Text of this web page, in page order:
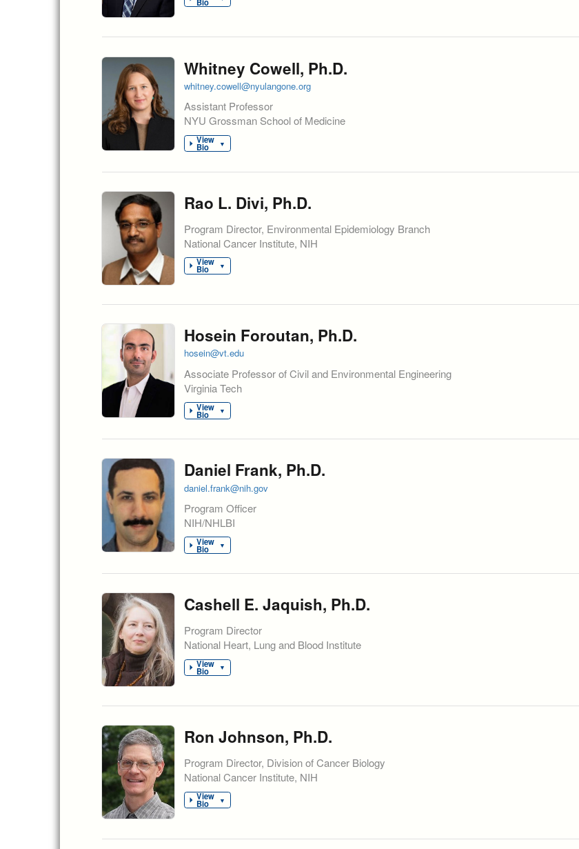
Whitney Cowell, Ph.D.
whitney.cowell@nyulangone.org
Assistant Professor
NYU Grossman School of Medicine
View
Bio ▼
Rao L. Divi, Ph.D.
Program Director, Environmental Epidemiology Branch
National Cancer Institute, NIH
View
Bio ▼
Hosein Foroutan, Ph.D.
hosein@vt.edu
Associate Professor of Civil and Environmental Engineering
Virginia Tech
View
Bio ▼
Daniel Frank, Ph.D.
daniel.frank@nih.gov
Program Officer
NIH/NHLBI
View
Bio ▼
Cashell E. Jaquish, Ph.D.
Program Director
National Heart, Lung and Blood Institute
View
Bio ▼
Ron Johnson, Ph.D.
Program Director, Division of Cancer Biology
National Cancer Institute, NIH
View
Bio ▼